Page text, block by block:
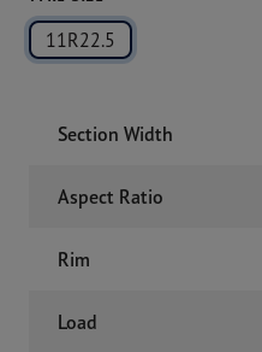
11R22.5
Section Width
Aspect Ratio
Rim
Load